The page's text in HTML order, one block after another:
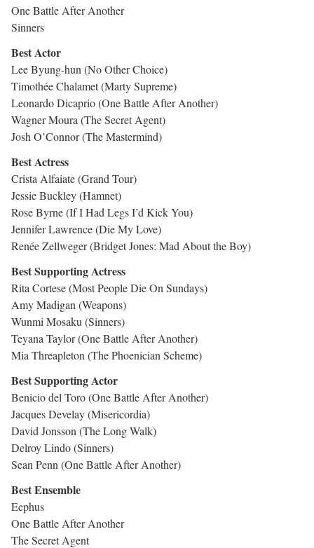
One Battle After Another
Sinners
Best Actor
Lee Byung-hun (No Other Choice)
Timothée Chalamet (Marty Supreme)
Leonardo Dicaprio (One Battle After Another)
Wagner Moura (The Secret Agent)
Josh O’Connor (The Mastermind)
Best Actress
Crista Alfaiate (Grand Tour)
Jessie Buckley (Hamnet)
Rose Byrne (If I Had Legs I’d Kick You)
Jennifer Lawrence (Die My Love)
Renée Zellweger (Bridget Jones: Mad About the Boy)
Best Supporting Actress
Rita Cortese (Most People Die On Sundays)
Amy Madigan (Weapons)
Wunmi Mosaku (Sinners)
Teyana Taylor (One Battle After Another)
Mia Threapleton (The Phoenician Scheme)
Best Supporting Actor
Benicio del Toro (One Battle After Another)
Jacques Develay (Misericordia)
David Jonsson (The Long Walk)
Delroy Lindo (Sinners)
Sean Penn (One Battle After Another)
Best Ensemble
Eephus
One Battle After Another
The Secret Agent